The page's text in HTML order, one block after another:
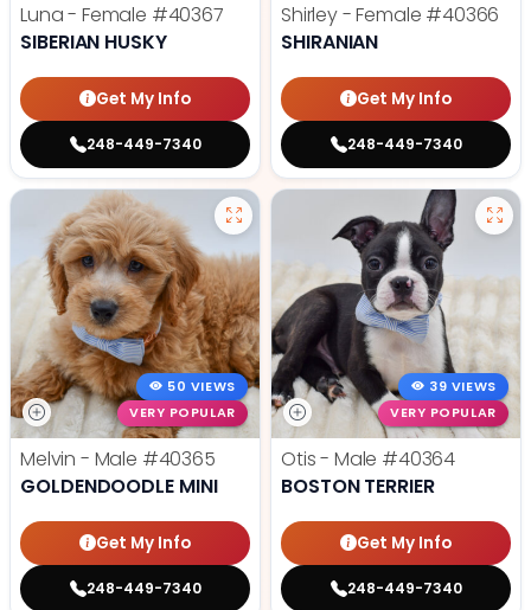
Luna - Female #40367
SIBERIAN HUSKY
Get My Info
248-449-7340
Shirley - Female #40366
SHIRANIAN
Get My Info
248-449-7340
50 VIEWS
VERY POPULAR
Melvin - Male #40365
GOLDENDOODLE MINI
Get My Info
248-449-7340
39 VIEWS
VERY POPULAR
Otis - Male #40364
BOSTON TERRIER
Get My Info
248-449-7340